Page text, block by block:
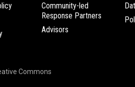
Community-led
Response Partners
Advisors
Commons